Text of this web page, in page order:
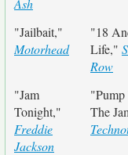
Ash
"Jailbait,"
Motorhead
"18
Life,"
Row
"Jam
Tonight,"
Freddie
Jackson
The